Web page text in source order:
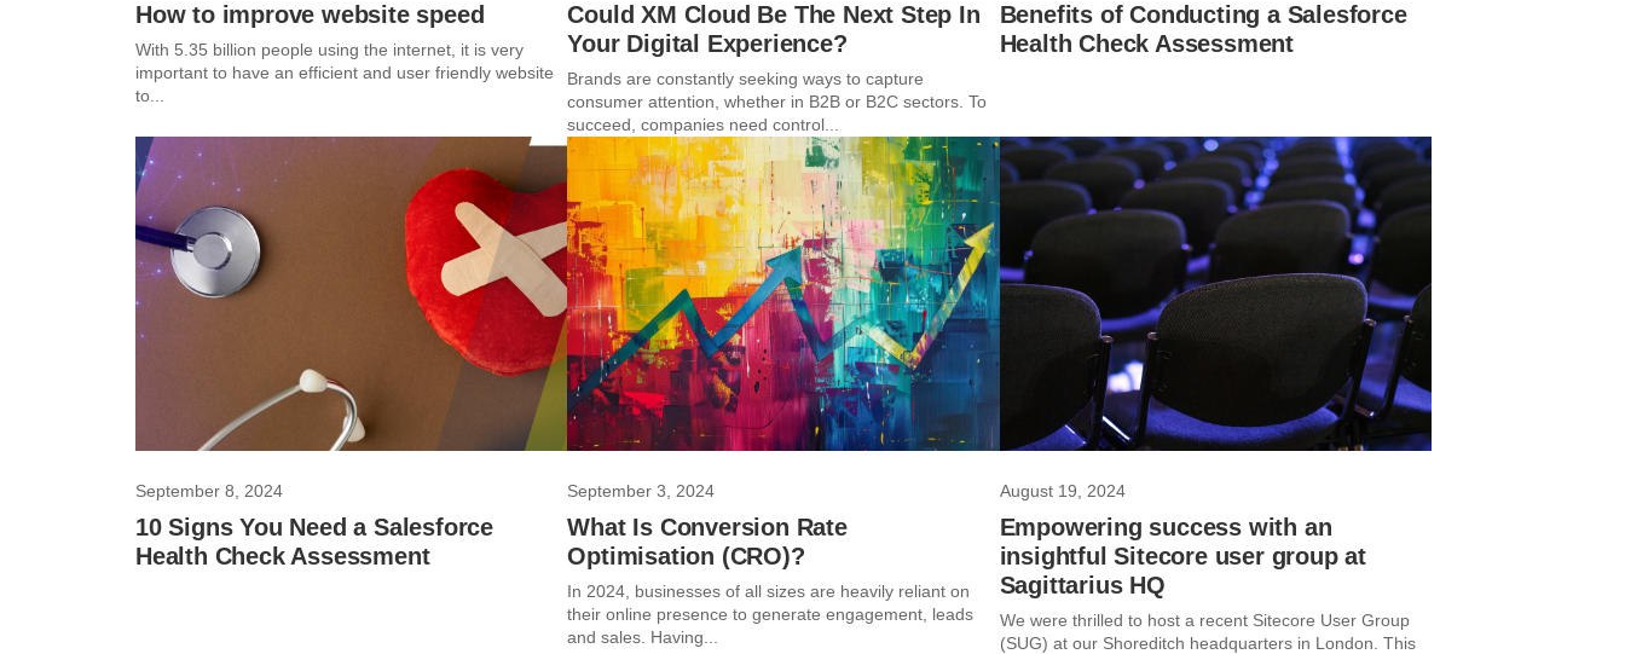
How to improve website speed
With 5.35 billion people using the internet, it is very
important to have an efficient and user friendly website
to...
Could XM Cloud Be The Next Step In
Your Digital Experience?
Brands are constantly seeking ways to capture
consumer attention, whether in B2B or B2C sectors. To
succeed, companies need control...
Benefits of Conducting a Salesforce
Health Check Assessment
September 8, 2024
10 Signs You Need a Salesforce
Health Check Assessment
September 3, 2024
What Is Conversion Rate
Optimisation (CRO)?
In 2024, businesses of all sizes are heavily reliant on
their online presence to generate engagement, leads
and sales. Having...
August 19, 2024
Empowering success with an
insightful Sitecore user group at
Sagittarius HQ
We were thrilled to host a recent Sitecore User Group
(SUG) at our Shoreditch headquarters in London. This